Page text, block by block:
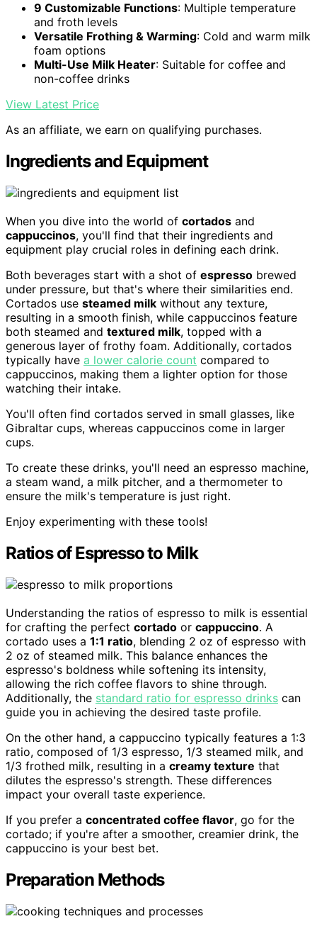
9 Customizable Functions: Multiple temperature
and froth levels
Versatile Frothing & Warming: Cold and warm milk
foam options
Multi-Use Milk Heater: Suitable for coffee and
non-coffee drinks
View Latest Price
As an affiliate, we earn on qualifying purchases.
Ingredients and Equipment
When you dive into the world of cortados and
cappuccinos, you'll find that their ingredients and
equipment play crucial roles in defining each drink.
Both beverages start with a shot of espresso brewed
under pressure, but that's where their similarities end.
Cortados use steamed milk without any texture,
resulting in a smooth finish, while cappuccinos feature
both steamed and textured milk, topped with a
generous layer of frothy foam. Additionally, cortados
typically have a lower calorie count compared to
cappuccinos, making them a lighter option for those
watching their intake.
You'll often find cortados served in small glasses, like
Gibraltar cups, whereas cappuccinos come in larger
cups.
To create these drinks, you'll need an espresso machine,
a steam wand, a milk pitcher, and a thermometer to
ensure the milk's temperature is just right.
Enjoy experimenting with these tools!
Ratios of Espresso to Milk
Understanding the ratios of espresso to milk is essential
for crafting the perfect cortado or cappuccino. A
cortado uses a 1:1 ratio, blending 2 oz of espresso with
2 oz of steamed milk. This balance enhances the
espresso's boldness while softening its intensity,
allowing the rich coffee flavors to shine through.
Additionally, the standard ratio for espresso drinks can
guide you in achieving the desired taste profile.
On the other hand, a cappuccino typically features a 1:3
ratio, composed of 1/3 espresso, 1/3 steamed milk, and
1/3 frothed milk, resulting in a creamy texture that
dilutes the espresso's strength. These differences
impact your overall taste experience.
If you prefer a concentrated coffee flavor, go for the
cortado; if you're after a smoother, creamier drink, the
cappuccino is your best bet.
Preparation Methods